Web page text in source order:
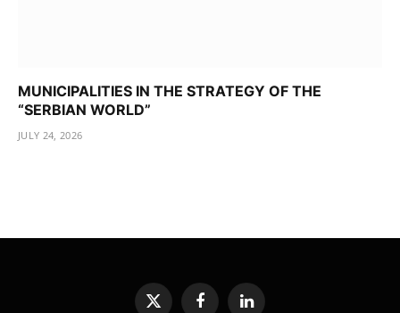
MUNICIPALITIES IN THE STRATEGY OF THE
“SERBIAN WORLD”
JULY 24, 2026
X FacebookLinkedIn